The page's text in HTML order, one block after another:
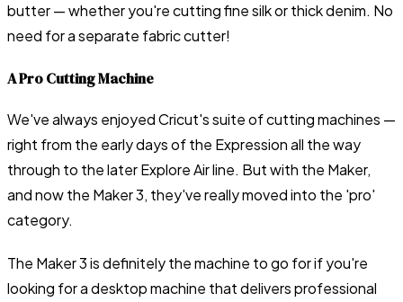
butter — whether you're cutting fine silk or thick denim. No
need for a separate fabric cutter!
A Pro Cutting Machine
We've always enjoyed Cricut's suite of cutting machines —
right from the early days of the Expression all the way
through to the later Explore Air line. But with the Maker,
and now the Maker 3, they've really moved into the 'pro'
category.
The Maker 3 is definitely the machine to go for if you're
looking for a desktop machine that delivers professional